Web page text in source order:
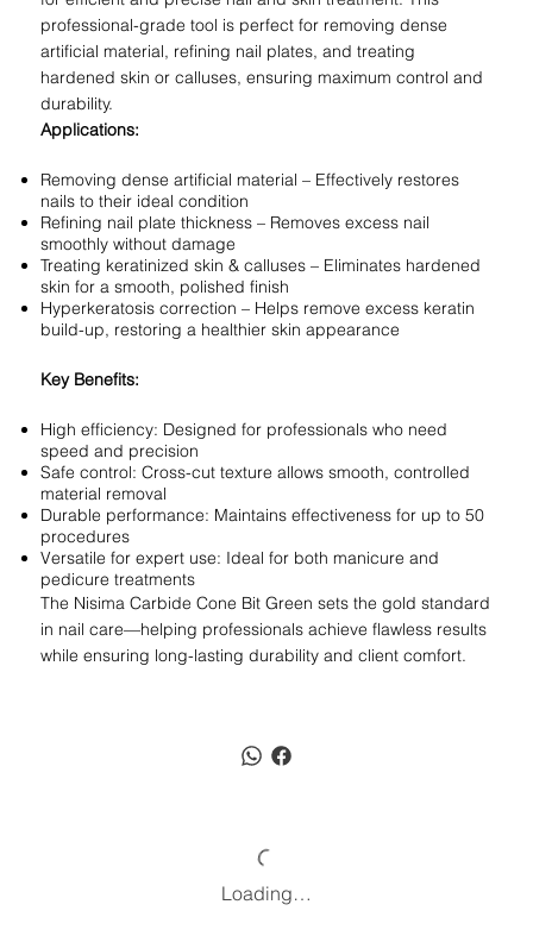
professional-grade tool is perfect for removing dense
artificial material, refining nail plates, and treating
hardened skin or calluses, ensuring maximum control and
durability.
Applications:
Removing dense artificial material – Effectively restores
nails to their ideal condition
Refining nail plate thickness – Removes excess nail
smoothly without damage
Treating keratinized skin & calluses – Eliminates hardened
skin for a smooth, polished finish
Hyperkeratosis correction – Helps remove excess keratin
build-up, restoring a healthier skin appearance
Key Benefits:
High efficiency: Designed for professionals who need
speed and precision
Safe control: Cross-cut texture allows smooth, controlled
material removal
Durable performance: Maintains effectiveness for up to 50
procedures
Versatile for expert use: Ideal for both manicure and
pedicure treatments
The Nisima Carbide Cone Bit Green sets the gold standard
in nail care—helping professionals achieve flawless results
while ensuring long-lasting durability and client comfort.
Loading…